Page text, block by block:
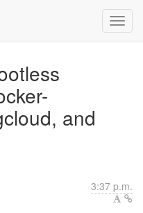
and
3:37 p.m.